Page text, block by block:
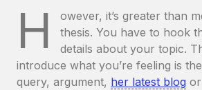
H
owever, it’s greater than
thesis. You have to hook
details about your topic.
introduce what you’re feeling is
query, argument, her latest blog